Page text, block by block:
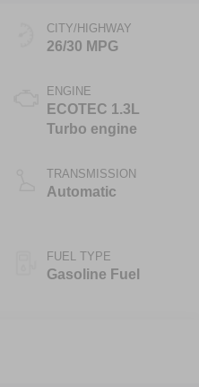
CITY/HIGHWAY
26/30 MPG
ENGINE
ECOTEC 1.3L
Turbo engine
TRANSMISSION
Automatic
FUEL TYPE
Gasoline Fuel